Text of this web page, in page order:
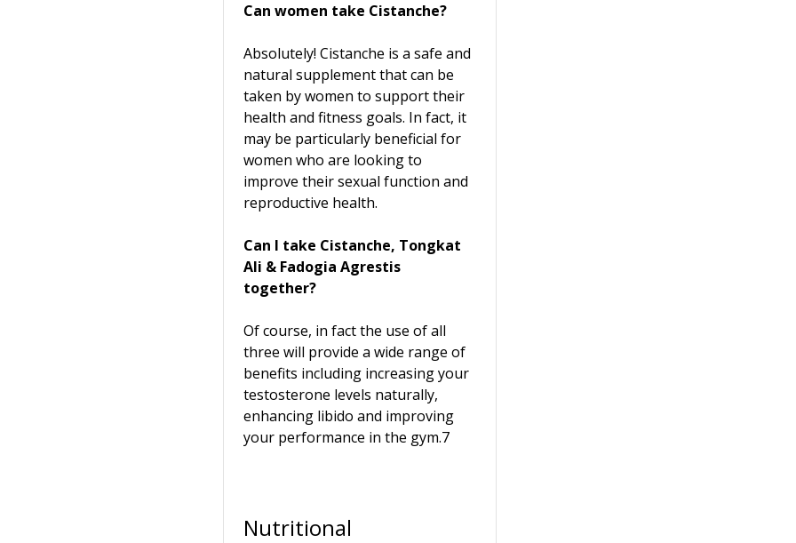
Can women take Cistanche?
Absolutely! Cistanche is a safe and
natural supplement that can be
taken by women to support their
health and fitness goals. In fact, it
may be particularly beneficial for
women who are looking to
improve their sexual function and
reproductive health.
Can I take Cistanche, Tongkat
Ali & Fadogia Agrestis
together?
Of course, in fact the use of all
three will provide a wide range of
benefits including increasing your
testosterone levels naturally,
enhancing libido and improving
your performance in the gym.7
Nutritional